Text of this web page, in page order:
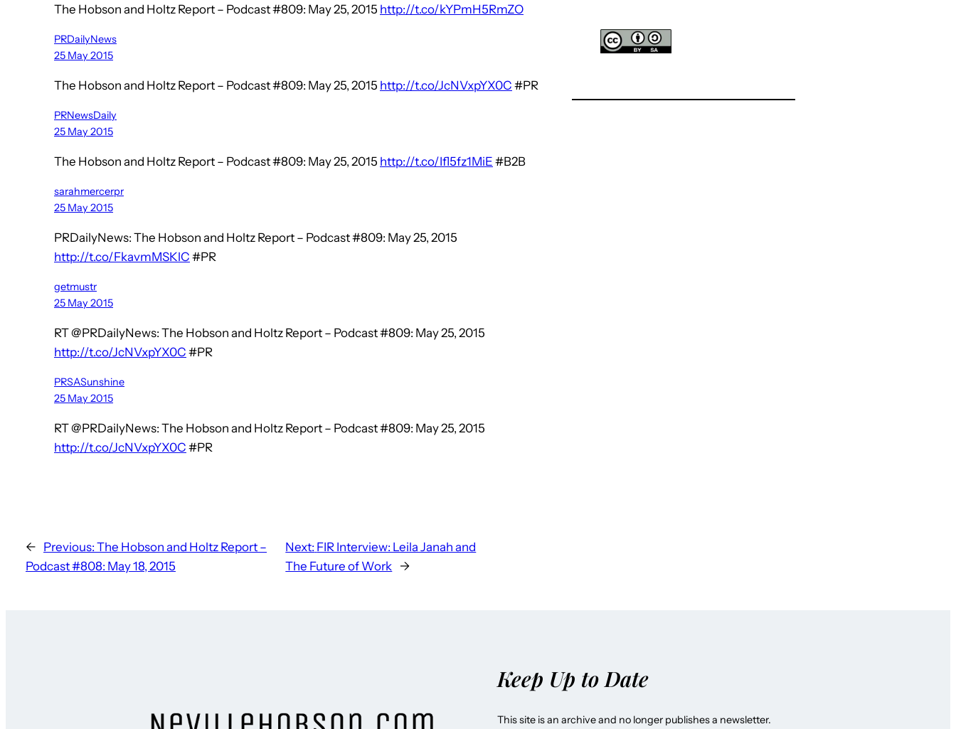
The Hobson and Holtz Report – Podcast #809: May 25, 2015 http://t.co/kYPmH5RmZO
PRDailyNews
25 May 2015
The Hobson and Holtz Report – Podcast #809: May 25, 2015 http://t.co/JcNVxpYX0C #PR
PRNewsDaily
25 May 2015
The Hobson and Holtz Report – Podcast #809: May 25, 2015 http://t.co/Ifl5fz1MiE #B2B
sarahmercerpr
25 May 2015
PRDailyNews: The Hobson and Holtz Report – Podcast #809: May 25, 2015
http://t.co/FkavmMSKlC #PR
getmustr
25 May 2015
RT @PRDailyNews: The Hobson and Holtz Report – Podcast #809: May 25, 2015
http://t.co/JcNVxpYX0C #PR
PRSASunshine
25 May 2015
RT @PRDailyNews: The Hobson and Holtz Report – Podcast #809: May 25, 2015
http://t.co/JcNVxpYX0C #PR
← Previous: The Hobson and Holtz Report –
Podcast #808: May 18, 2015
Next: FIR Interview: Leila Janah and
The Future of Work →
Keep Up to Date
This site is an archive and no longer publishes a newsletter.